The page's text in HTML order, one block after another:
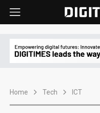
Home Tech ICT